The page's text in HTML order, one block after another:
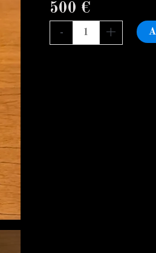
500 €
-
glass
pill
box,CharlesX
+